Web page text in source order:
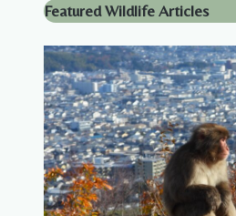
Featured Wildlife Articles